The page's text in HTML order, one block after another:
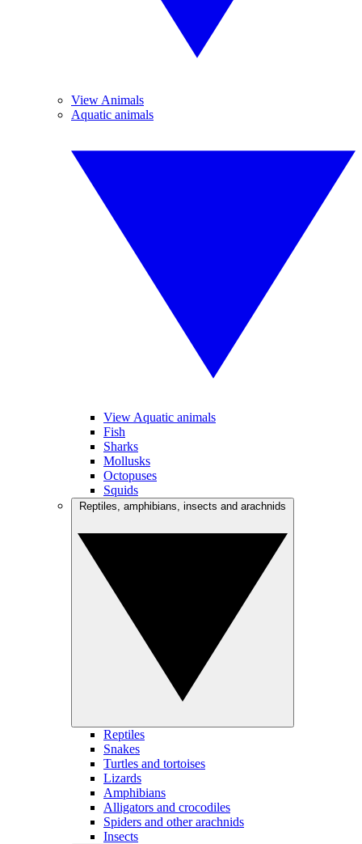
View Animals
Aquatic animals
View Aquatic animals
Fish
Sharks
Mollusks
Octopuses
Squids
Reptiles
Snakes
Turtles and tortoises
Lizards
Amphibians
Alligators and crocodiles
Spiders and other arachnids
Insects